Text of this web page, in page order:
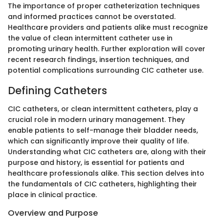
The importance of proper catheterization techniques
and informed practices cannot be overstated.
Healthcare providers and patients alike must recognize
the value of clean intermittent catheter use in
promoting urinary health. Further exploration will cover
recent research findings, insertion techniques, and
potential complications surrounding CIC catheter use.
Defining Catheters
CIC catheters, or clean intermittent catheters, play a
crucial role in modern urinary management. They
enable patients to self-manage their bladder needs,
which can significantly improve their quality of life.
Understanding what CIC catheters are, along with their
purpose and history, is essential for patients and
healthcare professionals alike. This section delves into
the fundamentals of CIC catheters, highlighting their
place in clinical practice.
Overview and Purpose